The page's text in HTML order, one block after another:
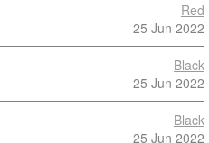
Red
25 Jun 2022
Black
25 Jun 2022
Black
25 Jun 2022